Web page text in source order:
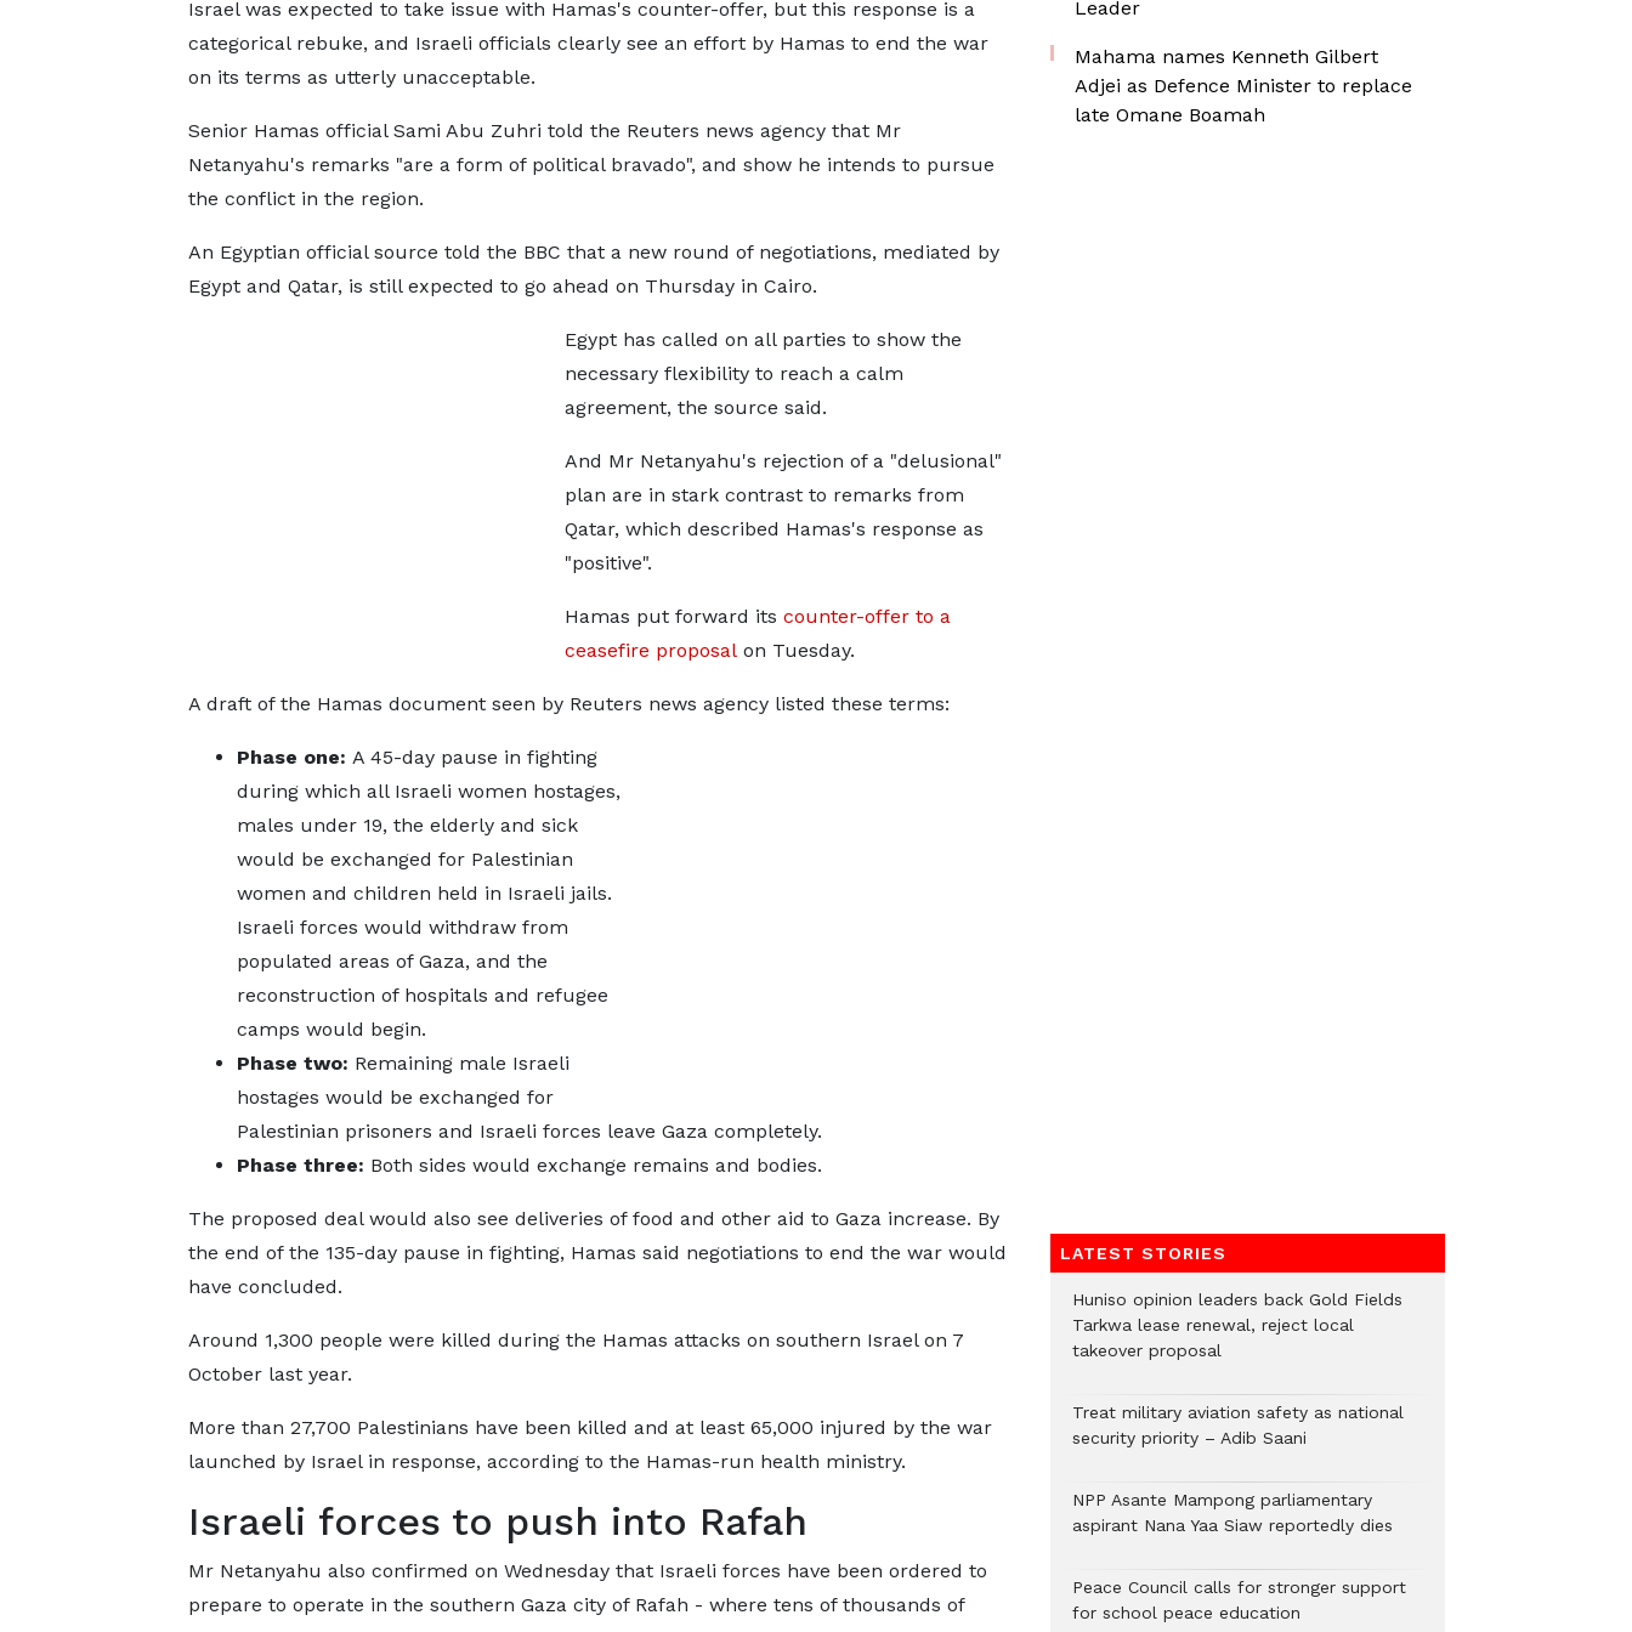
Israel was expected to take issue with Hamas's counter-offer, but this response is a
categorical rebuke, and Israeli officials clearly see an effort by Hamas to end the war
on its terms as utterly unacceptable.
Senior Hamas official Sami Abu Zuhri told the Reuters news agency that Mr
Netanyahu's remarks "are a form of political bravado", and show he intends to pursue
the conflict in the region.
An Egyptian official source told the BBC that a new round of negotiations, mediated by
Egypt and Qatar, is still expected to go ahead on Thursday in Cairo.
Egypt has called on all parties to show the
necessary flexibility to reach a calm
agreement, the source said.
And Mr Netanyahu's rejection of a "delusional"
plan are in stark contrast to remarks from
Qatar, which described Hamas's response as
"positive".
Hamas put forward its counter-offer to a
ceasefire proposalon Tuesday.
A draft of the Hamas document seen by Reuters news agency listed these terms:
Phase one: A 45-day pause in fighting
during which all Israeli women hostages,
males under 19, the elderly and sick
would be exchanged for Palestinian
women and children held in Israeli jails.
Israeli forces would withdraw from
populated areas of Gaza, and the
reconstruction of hospitals and refugee
camps would begin.
Phase two: Remaining male Israeli
hostages would be exchanged for
Palestinian prisoners and Israeli forces leave Gaza completely.
Phase three: Both sides would exchange remains and bodies.
The proposed deal would also see deliveries of food and other aid to Gaza increase. By
the end of the 135-day pause in fighting, Hamas said negotiations to end the war would
have concluded.
Around 1,300 people were killed during the Hamas attacks on southern Israel on 7
October last year.
More than 27,700 Palestinians have been killed and at least 65,000 injured by the war
launched by Israel in response, according to the Hamas-run health ministry.
Israeli forces to push into Rafah
Mr Netanyahu also confirmed on Wednesday that Israeli forces have been ordered to
prepare to operate in the southern Gaza city of Rafah - where tens of thousands of
Leader
Mahama names Kenneth Gilbert
Adjei as Defence Minister to replace
late Omane Boamah
LATEST STORIES
Huniso opinion leaders back Gold Fields
Tarkwa lease renewal, reject local
takeover proposal
Treat military aviation safety as national
security priority – Adib Saani
NPP Asante Mampong parliamentary
aspirant Nana Yaa Siaw reportedly dies
Peace Council calls for stronger support
for school peace education